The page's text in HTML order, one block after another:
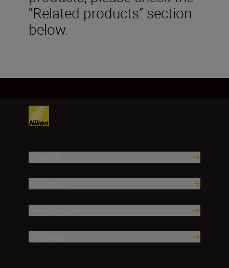
“Related products” section
below.